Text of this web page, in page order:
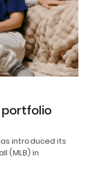
introduced its
(MLB) in